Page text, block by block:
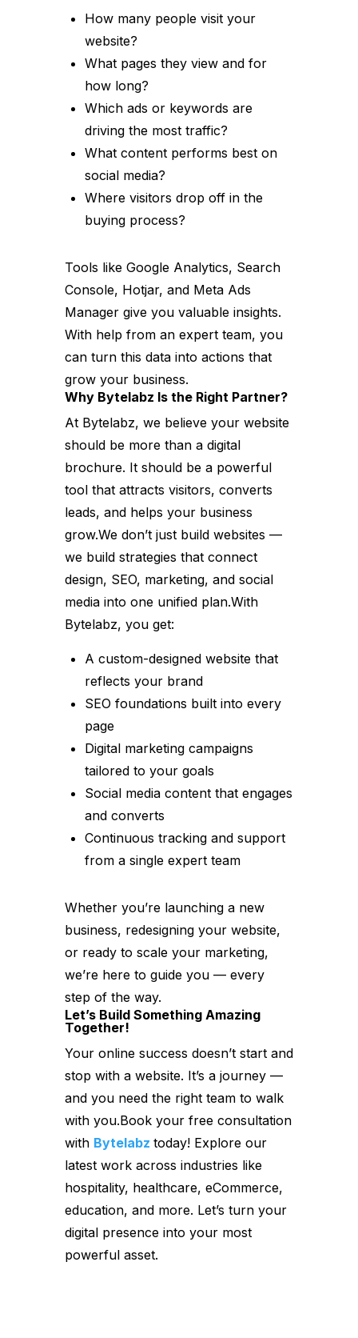
How many people visit your
website?
What pages they view and for
how long?
Which ads or keywords are
driving the most traffic?
What content performs best on
social media?
Where visitors drop off in the
buying process?
Tools like Google Analytics, Search
Console, Hotjar, and Meta Ads
Manager give you valuable insights.
With help from an expert team, you
can turn this data into actions that
grow your business.
Why Bytelabz Is the Right Partner?
At Bytelabz, we believe your website
should be more than a digital
brochure. It should be a powerful
tool that attracts visitors, converts
leads, and helps your business
grow.We don’t just build websites —
we build strategies that connect
design, SEO, marketing, and social
media into one unified plan.With
Bytelabz, you get:
A custom-designed website that
reflects your brand
SEO foundations built into every
page
Digital marketing campaigns
tailored to your goals
Social media content that engages
and converts
Continuous tracking and support
from a single expert team
Whether you’re launching a new
business, redesigning your website,
or ready to scale your marketing,
we’re here to guide you — every
step of the way.
Let’s Build Something Amazing
Together!
Your online success doesn’t start and
stop with a website. It’s a journey —
and you need the right team to walk
with you.Book your free consultation
with Bytelabz today! Explore our
latest work across industries like
hospitality, healthcare, eCommerce,
education, and more. Let’s turn your
digital presence into your most
powerful asset.